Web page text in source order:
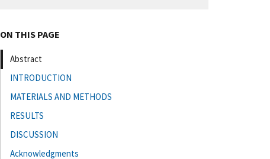
ON THIS PAGE
Abstract
INTRODUCTION
MATERIALS AND METHODS
RESULTS
DISCUSSION
Acknowledgments